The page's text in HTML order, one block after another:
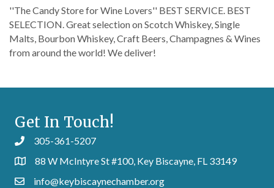
''The Candy Store for Wine Lovers'' BEST SERVICE. BEST
SELECTION. Great selection on Scotch Whiskey, Single
Malts, Bourbon Whiskey, Craft Beers, Champagnes & Wines
from around the world! We deliver!
Get In Touch!
305-361-5207
88 W McIntyre St #100, Key Biscayne, FL 33149
info@keybiscaynechamber.org